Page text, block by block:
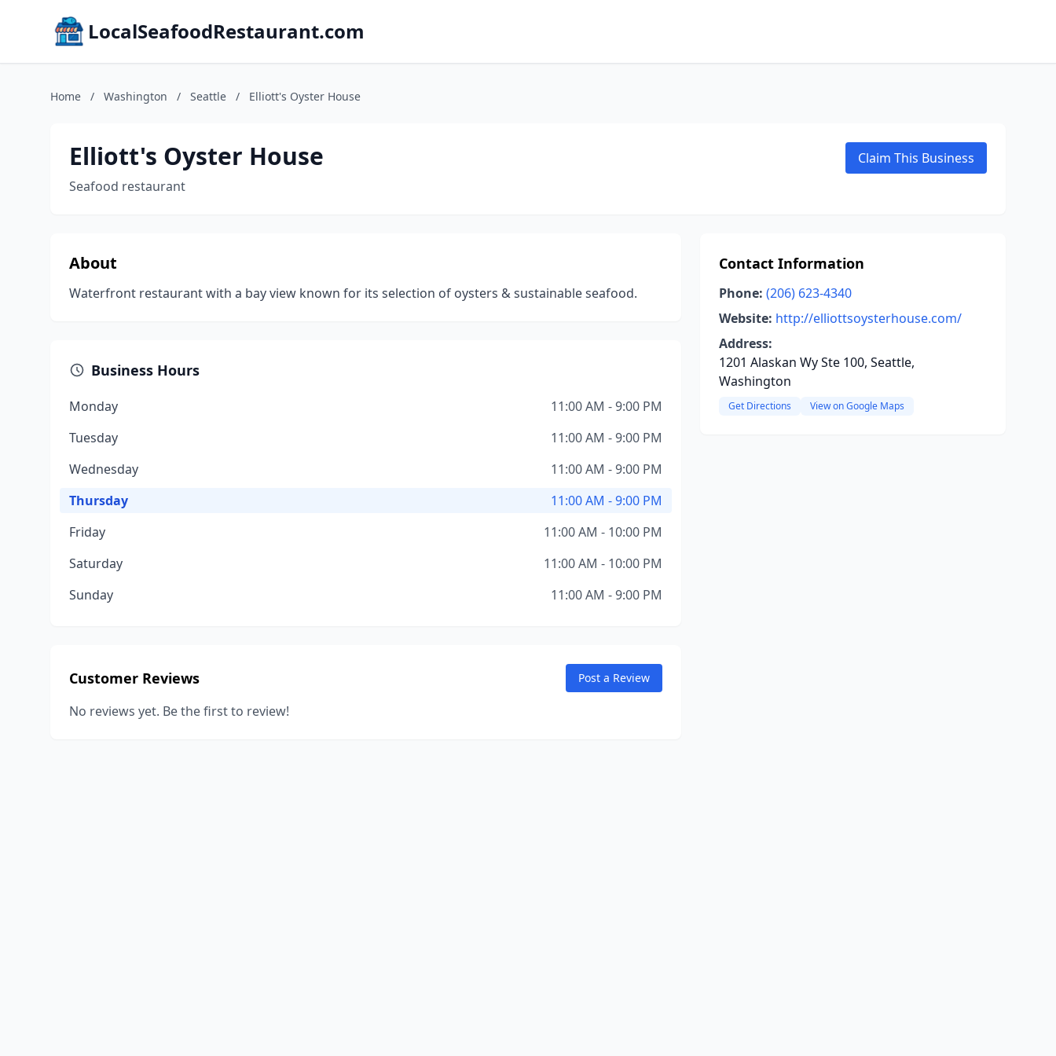
LocalSeafoodRestaurant.com
Home / Washington / Seattle / Elliott's Oyster House
Elliott's Oyster House
Seafood restaurant
Claim This Business
About
Waterfront restaurant with a bay view known for its selection of oysters & sustainable seafood.
Business Hours
Monday
11:00 AM - 9:00 PM
Tuesday
11:00 AM - 9:00 PM
Wednesday
11:00 AM - 9:00 PM
Thursday
11:00 AM - 9:00 PM
Friday
11:00 AM - 10:00 PM
Saturday
11:00 AM - 10:00 PM
Sunday
11:00 AM - 9:00 PM
Customer Reviews Post a Review
No reviews yet. Be the first to review!
Contact Information
Phone: (206) 623-4340
Website: http://elliottsoysterhouse.com/
Address:
1201 Alaskan Wy Ste 100, Seattle,
Washington
Get Directions View on Google Maps